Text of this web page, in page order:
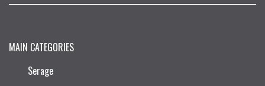
MAIN CATEGORIES
Serage